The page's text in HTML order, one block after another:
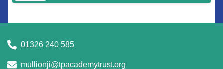
01326 240 585
mullionji@tpacademytrust.org